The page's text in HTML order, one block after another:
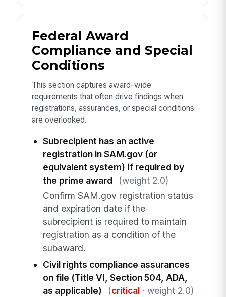
Federal Award
Compliance and Special
Conditions
This section captures award-wide
requirements that often drive findings when
registrations, assurances, or special conditions
are overlooked.
Subrecipient has an active
registration in SAM.gov (or
equivalent system) if required by
the prime award
(weight 2.0)
Confirm SAM.gov registration status
and expiration date if the
subrecipient is required to maintain
registration as a condition of the
subaward.
Civil rights compliance assurances
on file (Title VI, Section 504, ADA,
as applicable)
(critical· weight 2.0)